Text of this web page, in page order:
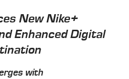
New Nike+
Enhanced Digital
with